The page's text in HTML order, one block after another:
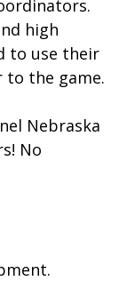
high
to use their
the game.
Nebraska
No